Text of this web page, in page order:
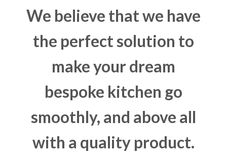
We believe that we have
the perfect solution to
make your dream
bespoke kitchen go
smoothly, and above all
with a quality product.